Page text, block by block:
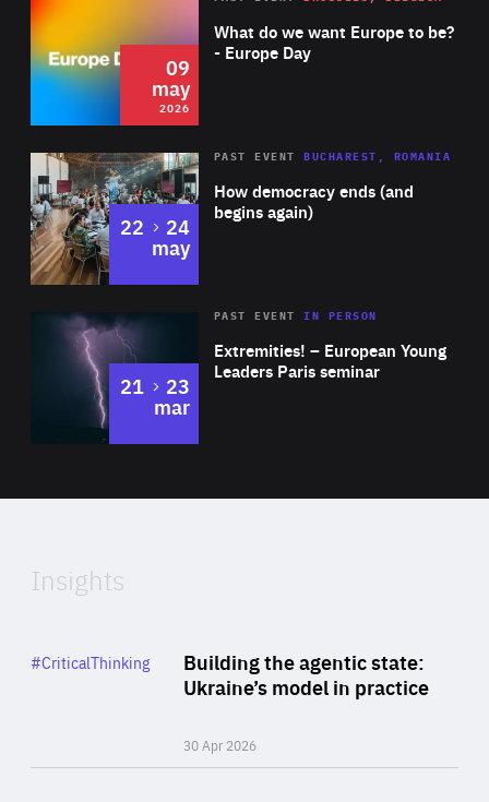
Area
of
Expertise
What do we want Europe to be?
- Europe Day
09
may
2026
Area
Expertise
How democracy ends (and
begins again)
PAST EVENT BUCHAREST, ROMANIA
22 to
24
may
Area
Expertise
Extremities! – European Young
Leaders Paris seminar
PAST EVENTIN PERSON
21 to
23
mar
of
Insights
Building the agentic state:
Ukraine’s model in practice
30 Apr 2026
Category
#CriticalThinking